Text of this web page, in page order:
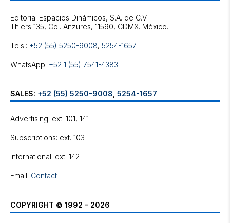
Editorial Espacios Dinámicos, S.A. de C.V.
Tels.: +52 (55) 5250-9008, 5254-1657
WhatsApp: +52 1 (55) 7541-4383
SALES: +52 (55) 5250-9008 5254-1657
Advertising: ext. 101, 141
Subscriptions: ext. 103
International: ext. 142
Email: Contact
COPYRIGHT © 1992 - 2026